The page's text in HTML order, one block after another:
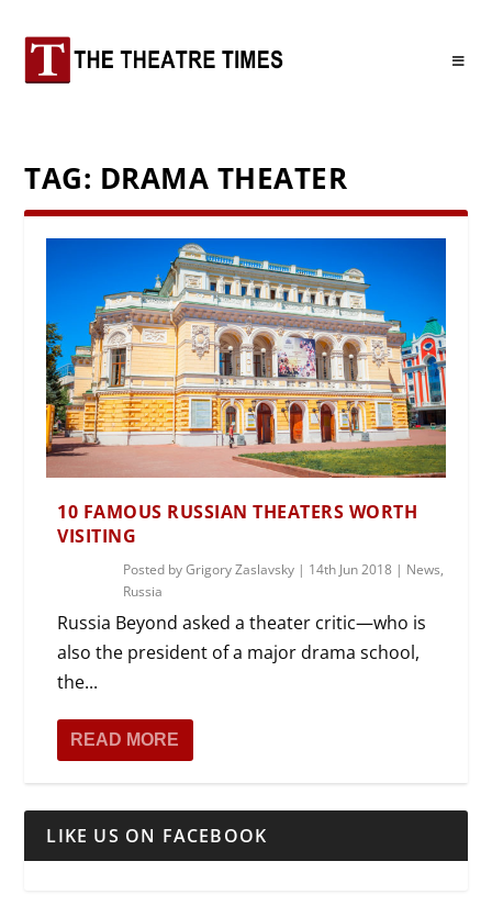
TAG: DRAMA THEATER
10 FAMOUS RUSSIAN THEATERS WORTH
VISITING
Posted byGrigory Zaslavsky | 14th Jun 2018 | News,
Russia
Russia Beyond asked a theater critic—who is
also the president of a major drama school,
the...
READ MORE
LIKE US ON FACEBOOK